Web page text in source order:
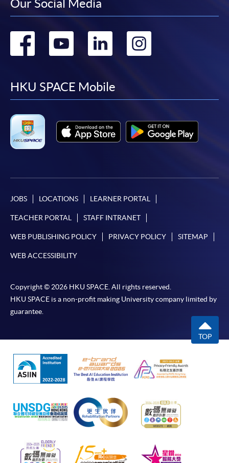
Our Social Media
Go
facebook
Go
youtube
Go
linkedin
HKU SPACE Mobile
JOBS LOCATIONS LEARNER PORTAL
TEACHER PORTAL STAFF INTRANET
WEB PUBLISHING POLICY PRIVACY POLICY SITEMAP
WEB ACCESSIBILITY
Copyright © 2026 HKU SPACE. All rights reserved.
HKU SPACE is a non-profit making University company limited by
guarantee.
TOP